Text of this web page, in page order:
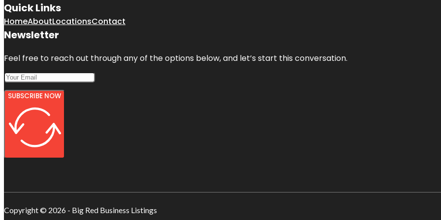
Quick Links
HomeAboutLocationsContact
Newsletter
Feel free to reach out through any of the options below, and let’s start this conversation.
SUBSCRIBE NOW
Copyright © 2026 - Big Red Business Listings